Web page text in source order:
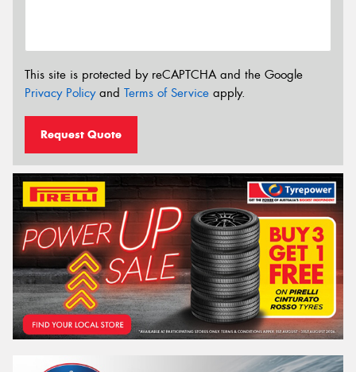
This site is protected by reCAPTCHA and the Google
Privacy Policyand Terms of Service apply.
Request Quote